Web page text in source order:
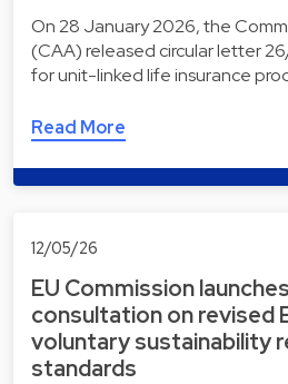
On 28 January 2026, the
(CAA) released circular letter
for unit-linked life insurance
Read More
12/05/26
EU Commission
consultation on revised
voluntary sustainability
standards